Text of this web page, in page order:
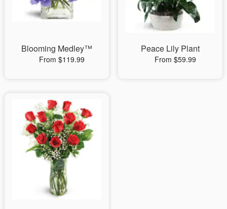
Blooming Medley™
From $119.99
Peace Lily Plant
From $59.99